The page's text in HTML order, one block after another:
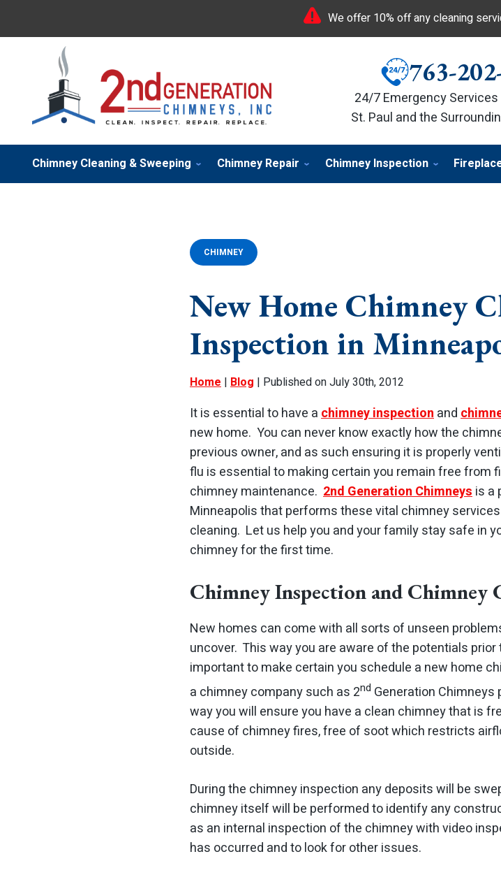
We offer 10% off any cleaning
763-
24/7 Emergency
St. Paul and the
Chimney Cleaning & Sweeping Chimney Repair Chimney Inspection
CHIMNEY
New Home Chimney
Inspection in
Home | Blog | Published on July 30th, 2012
It is essential to have achimney inspectionand
new home. You can never know exactly how the
previous owner, and as such ensuring it is properly
flu is essential to making certain you remain free from
chimney maintenance. 2nd Generation Chimneysis a
Minneapolis that performs these vital chimney
cleaning. Let us help you and your family stay safe in
chimney for the first time.
Chimney Inspection and Chimney
New homes can come with all sorts of unseen
uncover. This way you are aware of the potentials
important to make certain you schedule a new home
a chimney company such as 2nd Generation
way you will ensure you have a clean chimney that is
cause of chimney fires, free of soot which restricts
outside.
During the chimney inspection any deposits will be
chimney itself will be performed to identify any
as an internal inspection of the chimney with video
has occurred and to look for other issues.